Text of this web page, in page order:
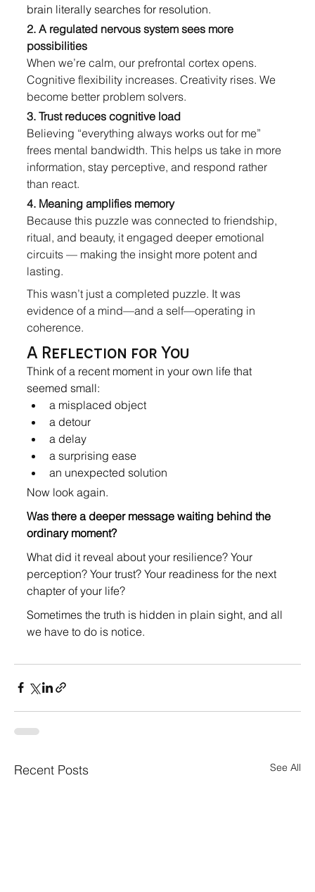
brain literally searches for resolution.
2. A regulated nervous system sees more
possibilities
When we’re calm, our prefrontal cortex opens.
Cognitive flexibility increases. Creativity rises. We
become better problem solvers.
3. Trust reduces cognitive load
Believing “everything always works out for me”
frees mental bandwidth. This helps us take in more
information, stay perceptive, and respond rather
than react.
4. Meaning amplifies memory
Because this puzzle was connected to friendship,
ritual, and beauty, it engaged deeper emotional
circuits — making the insight more potent and
lasting.
This wasn’t just a completed puzzle. It was
evidence of a mind—and a self—operating in
coherence.
A Reflection for You
Think of a recent moment in your own life that
seemed small:
a misplaced object
a detour
a delay
a surprising ease
an unexpected solution
Now look again.
Was there a deeper message waiting behind the
ordinary moment?
What did it reveal about your resilience? Your
perception? Your trust? Your readiness for the next
chapter of your life?
Sometimes the truth is hidden in plain sight, and all
we have to do is notice.
Recent Posts See All